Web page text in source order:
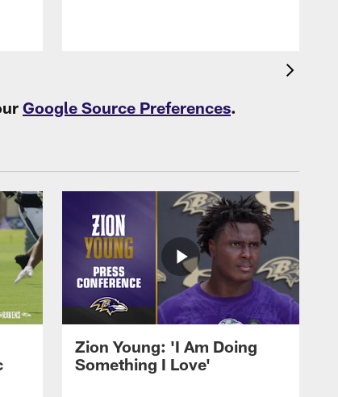
Google Source Preferences.
Zion Young: 'I Am Doing
Something I Love'